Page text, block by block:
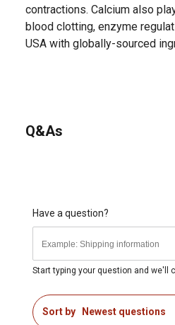
contractions. Calcium also
blood clotting, enzyme
USA with globally-sourced
Q&As
Have a question?
Start typing your question and we'll
Sort by Newest questions